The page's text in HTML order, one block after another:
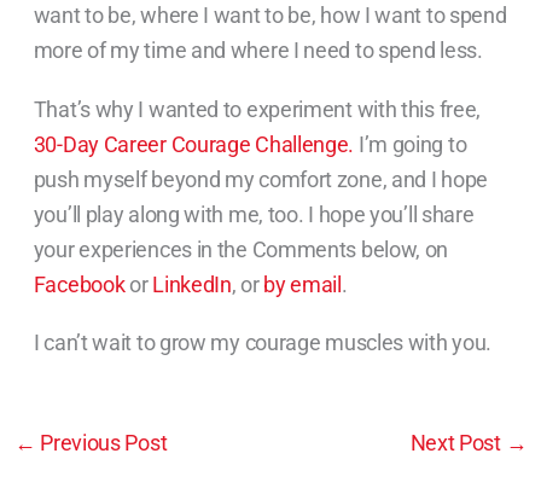
want to be, where I want to be, how I want to spend
more of my time and where I need to spend less.
That’s why I wanted to experiment with this free,
30-Day Career Courage Challenge. I’m going to
push myself beyond my comfort zone, and I hope
you’ll play along with me, too. I hope you’ll share
your experiences in the Comments below, on
FacebookorLinkedIn, orby email.
I can’t wait to grow my courage muscles with you.
← Previous Post Next Post →